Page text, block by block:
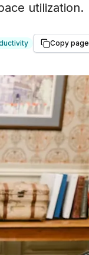
utilization.
Copy page